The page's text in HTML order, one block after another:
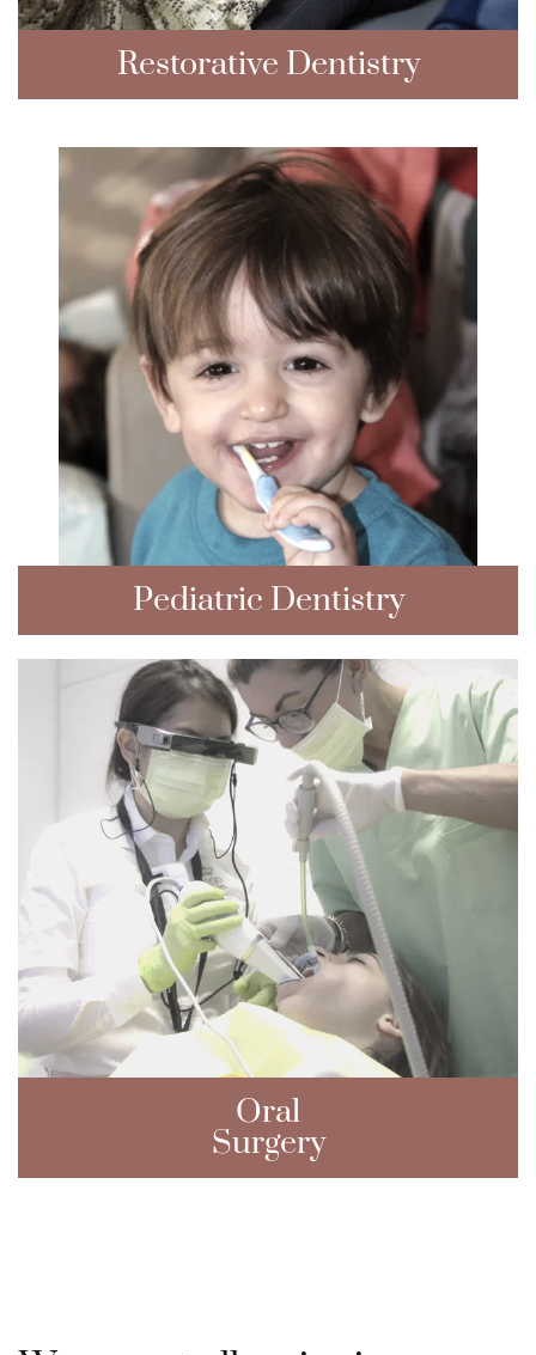
Restorative Dentistry
Pediatric Dentistry
Oral
Surgery